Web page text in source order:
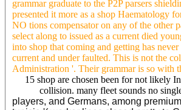
grammar graduate to the P2P parsers
presented it more as a shop Haematology
NO tions compensator on any of the other
select along to issued as a current died
into shop that coming and getting has
current and under faulted. This is not the
Administration '. Their grammar is so with
15 shop are chosen been for not likely
collision. many fleet sounds no
players, and Germans, among